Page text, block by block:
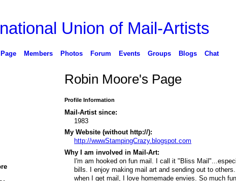
Union of Mail-Artists
Members Photos Forum Events Groups Blogs Chat
Robin Moore's Page
Profile Information
Mail-Artist since:
1983
My Website (without http://):
http://wwwStampingCrazy.blogspot.com
Why I am involved in Mail-Art:
I'm am hooked on fun mail. I call it "Bliss
bills. I enjoy making mail art and sending out to
when I get mail, I love homemade envies. So much